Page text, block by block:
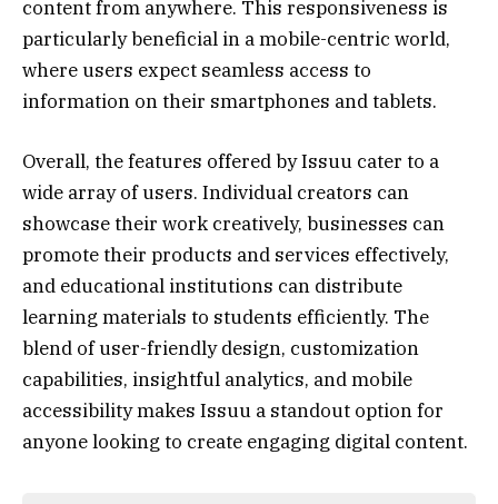
content from anywhere. This responsiveness is
particularly beneficial in a mobile-centric world,
where users expect seamless access to
information on their smartphones and tablets.
Overall, the features offered by Issuu cater to a
wide array of users. Individual creators can
showcase their work creatively, businesses can
promote their products and services effectively,
and educational institutions can distribute
learning materials to students efficiently. The
blend of user-friendly design, customization
capabilities, insightful analytics, and mobile
accessibility makes Issuu a standout option for
anyone looking to create engaging digital content.